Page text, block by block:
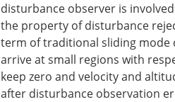
disturbance observer is
the property of disturbance
term of traditional sliding mode
arrive at small regions with
keep zero and velocity and
after disturbance observation